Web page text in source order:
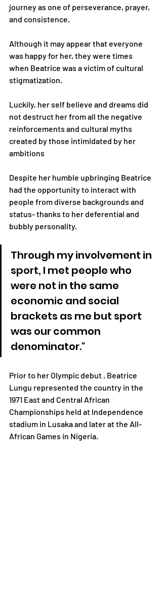
journey as one of perseverance, prayer,
and consistence.
Although it may appear that everyone
was happy for her, they were times
when Beatrice was a victim of cultural
stigmatization.
Luckily, her self believe and dreams did
not destruct her from all the negative
reinforcements and cultural myths
created by those intimidated by her
ambitions
Despite her humble upbringing Beatrice
had the opportunity to interact with
people from diverse backgrounds and
status- thanks to her deferential and
bubbly personality.
Through my involvement in
sport, I met people who
were not in the same
economic and social
brackets as me but sport
was our common
denominator."
Prior to her Olympic debut , Beatrice
Lungu represented the country in the
1971 East and Central African
Championships held at Independence
stadium in Lusaka and later at the All-
African Games in Nigeria.